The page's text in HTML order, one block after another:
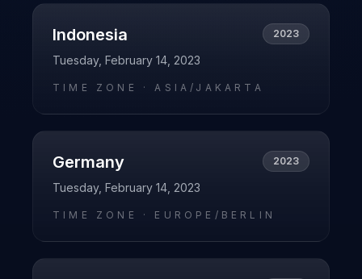
Indonesia 2023
Tuesday, February 14, 2023
TIME ZONE ·ASIA/JAKARTA
Germany 2023
Tuesday, February 14, 2023
TIME ZONE · EUROPE/BERLIN